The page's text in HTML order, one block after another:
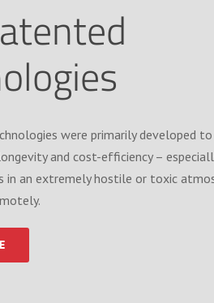
were primarily developed to
and cost-efficiency –
in an extremely hostile or toxic